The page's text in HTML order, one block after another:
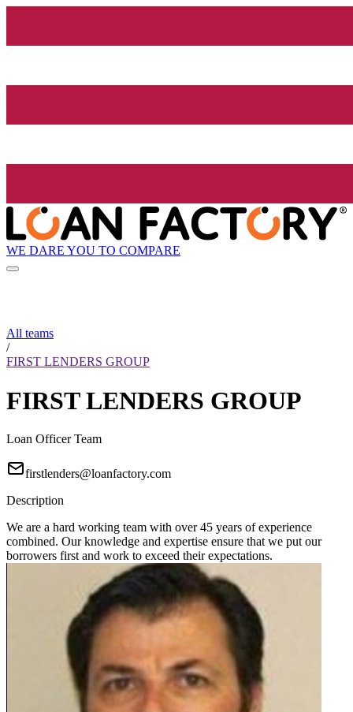
WE DARE YOU TO COMPARE
All teams
/
FIRST LENDERS GROUP
FIRST LENDERS GROUP
Loan Officer Team
firstlenders@loanfactory.com
Description
We are a hard working team with over 45 years of experience
combined. Our knowledge and expertise ensure that we put our
borrowers first and work to exceed their expectations.